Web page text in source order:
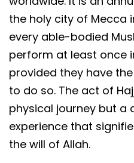
the holy city of Mecca
every able-bodied
perform at least once
provided they have
to do so. The act of
physical journey but a
experience that
the will of Allah.